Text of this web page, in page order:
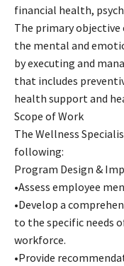
financial health,
The primary
the mental and
by executing and
that includes
health support and
Scope of Work
The Wellness
following:
Program Design &
•Assess employee
•Develop a
to the specific needs
workforce.
•Provide